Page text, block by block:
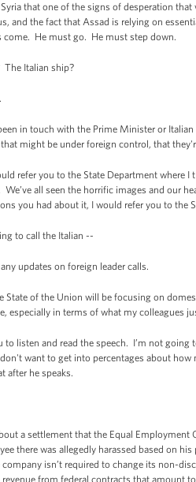
that one of the signs of desperation
and the fact that Assad is relying on
come. He must go. He must step down.
Italian ship?
in touch with the Prime Minister or
might be under foreign control, that
refer you to the State Department
We’ve all seen the horrific images and our
you had about it, I would refer you to the
to call the Italian --
updates on foreign leader calls.
of the Union will be focusing on
especially in terms of what my colleagues
to listen and read the speech. I’m not
want to get into percentages about
after he speaks.
a settlement that the Equal
there was allegedly harassed based on
isn’t required to change its non-
from federal contracts that amount